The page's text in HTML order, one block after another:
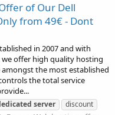
of Our Dell
from 49€ - Dont
in 2007 and with
we offer high quality hosting
the most established
the total service
server
discount